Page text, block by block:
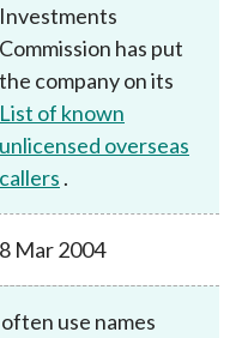
Investments
Commission has put
the company on its
List of known
unlicensed overseas
callers .
8 Mar 2004
use names